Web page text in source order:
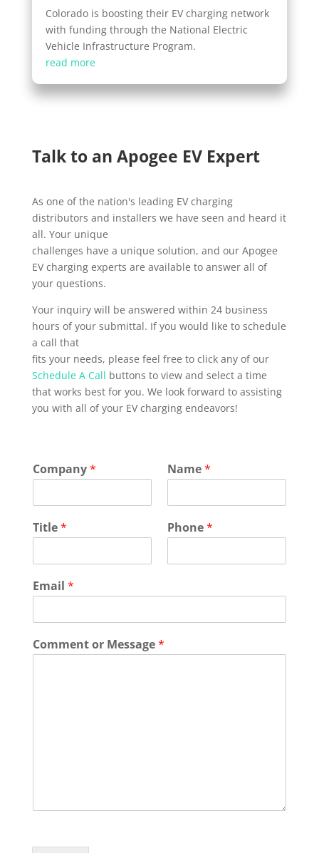
Colorado is boosting their EV charging network
with funding through the National Electric
Vehicle Infrastructure Program.
read more
Talk to an Apogee EV Expert
As one of the nation's leading EV charging
distributors and installers we have seen and heard it
all. Your unique
challenges have a unique solution, and our Apogee
EV charging experts are available to answer all of
your questions.
Your inquiry will be answered within 24 business
hours of your submittal. If you would like to schedule
a call that
fits your needs, please feel free to click any of our
Schedule A Call buttons to view and select a time
that works best for you. We look forward to assisting
you with all of your EV charging endeavors!
Company* Name*
Title* Phone*
Email *
Comment or Message*